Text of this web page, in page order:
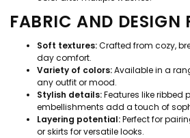
FABRIC AND DESIGN
Soft textures:Crafted from cozy,
day comfort.
Variety of colors:Available in a
any outfit or mood.
Stylish details:Features like ribbed
embellishments add a touch of
Layering potential:Perfect for
or skirts for versatile looks.